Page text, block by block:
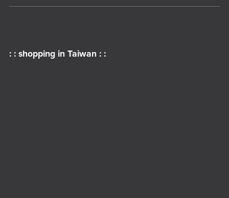
: : shopping in Taiwan : :